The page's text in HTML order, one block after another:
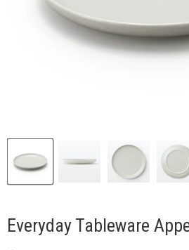
Everyday Tableware